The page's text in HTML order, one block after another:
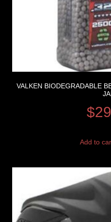
VALKEN BIODEGRADABLE
$
Add to